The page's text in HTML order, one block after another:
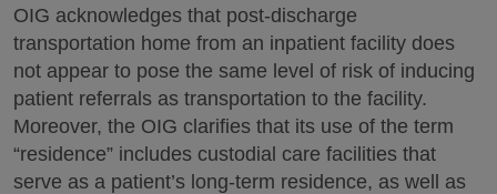
OIG acknowledges that post-discharge
transportation home from an inpatient facility does
not appear to pose the same level of risk of inducing
patient referrals as transportation to the facility.
Moreover, the OIG clarifies that its use of the term
“residence” includes custodial care facilities that
serve as a patient’s long-term residence, as well as